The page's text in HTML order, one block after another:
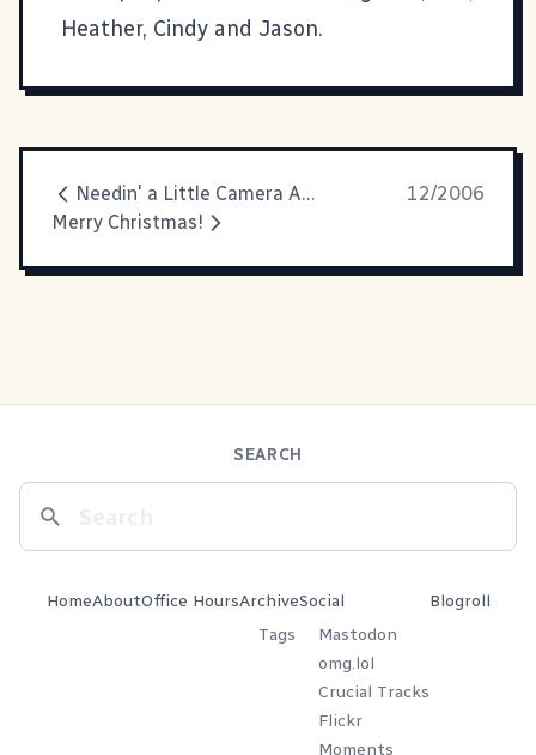
Heather, Cindy and Jason.
Needin' a Little Camera Advice
12/2006
Merry Christmas!
SEARCH
HomeAboutOffice HoursArchive
Tags
Social
Mastodon
omg.lol
Crucial Tracks
Flickr
Moments
Blogroll